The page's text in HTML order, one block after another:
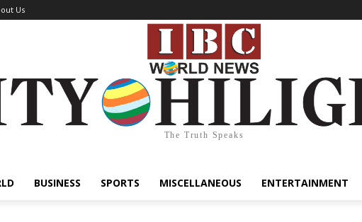
Us
The Truth Speaks
BUSINESS SPORTS MISCELLANEOUS ENTERTAINMENT